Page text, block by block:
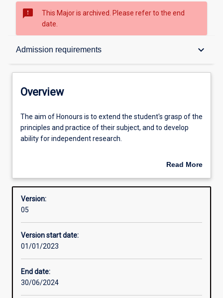
sms_failed
This Major is archived. Please refer to the end
date.
Admission requirements keyboard_arrow_down
Overview
Structure
Overview
The
aim
of
extend
student's
grasp
the
principles
and
practice
of
The aim of Honours is to extend the student's grasp of the
principles and practice of their subject, and to develop
ability for independent research.
An Honours qualification of 2A is normally required for
be proposed and a supervisor appointed by the Academic
Chair before enrolment.
Read More
Overview
Version:
05
Version start date:
01/01/2023
End date:
30/06/2024